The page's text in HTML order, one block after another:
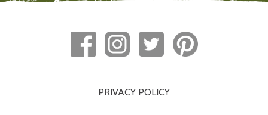
PRIVACY POLICY